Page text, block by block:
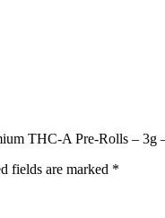
THC-A Pre-Rolls – 3g
fields are marked *